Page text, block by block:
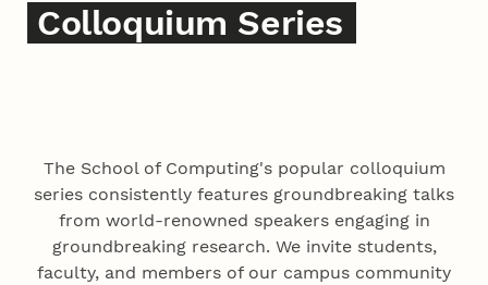
Colloquium Series
The School of Computing's popular colloquium
series consistently features groundbreaking talks
from world-renowned speakers engaging in
groundbreaking research. We invite students,
faculty, and members of our campus community